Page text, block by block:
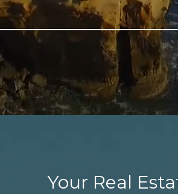
Your Real